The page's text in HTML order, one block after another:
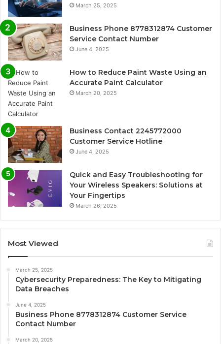
March 25, 2025
Business Phone 8778312874 Customer
Service Contact Number
June 4, 2025
How to Reduce Paint Waste Using an
Accurate Paint Calculator
March 20, 2025
Business Contact 2245772000
Customer Service Hotline
June 4, 2025
Quick and Easy Troubleshooting for
Your Wireless Speakers: Solutions at
Your Fingertips
March 26, 2025
Most Viewed
March 25, 2025
Cybersecurity Preparedness: The Key to Mitigating
Data Breaches
June 4, 2025
Business Phone 8778312874 Customer Service
Contact Number
March 20, 2025